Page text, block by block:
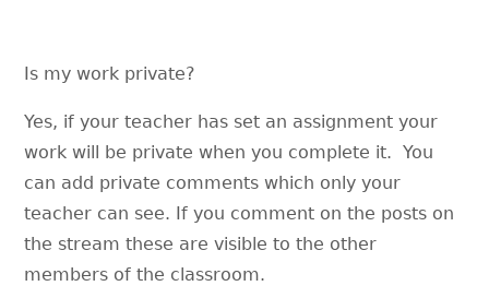
Is my work private?
Yes, if your teacher has set an assignment your
work will be private when you complete it. You
can add private comments which only your
teacher can see. If you comment on the posts on
the stream these are visible to the other
members of the classroom.